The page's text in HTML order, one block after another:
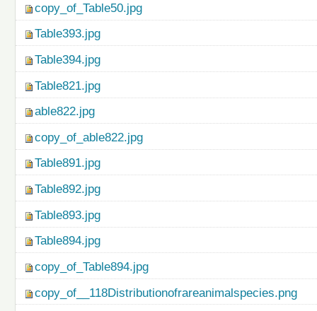
copy_of_Table50.jpg
Table393.jpg
Table394.jpg
Table821.jpg
able822.jpg
copy_of_able822.jpg
Table891.jpg
Table892.jpg
Table893.jpg
Table894.jpg
copy_of_Table894.jpg
copy_of__118Distributionofrareanimalspecies.png